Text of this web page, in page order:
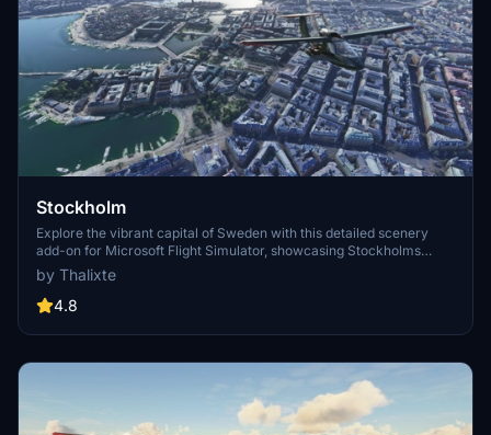
Stockholm
Explore the vibrant capital of Sweden with this detailed scenery
add-on for Microsoft Flight Simulator, showcasing Stockholms
iconic landmarks, including the stunning archipelago and historic
palaces. Immerse yourself in the cultural, economic, and political
hub of Sweden, home to top universities, the Nobel Prize
Discover the citys intricate metro system, host to unique station
by Thalixte
4.8